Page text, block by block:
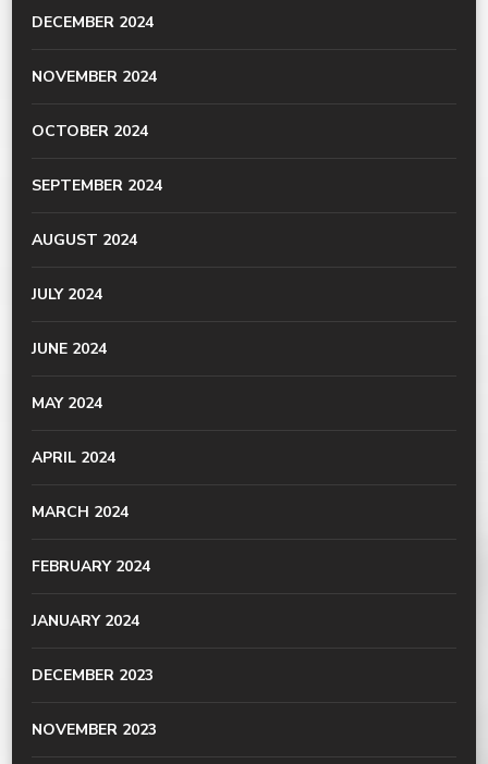
DECEMBER 2024
NOVEMBER 2024
OCTOBER 2024
SEPTEMBER 2024
AUGUST 2024
JULY 2024
JUNE 2024
MAY 2024
APRIL 2024
MARCH 2024
FEBRUARY 2024
JANUARY 2024
DECEMBER 2023
NOVEMBER 2023